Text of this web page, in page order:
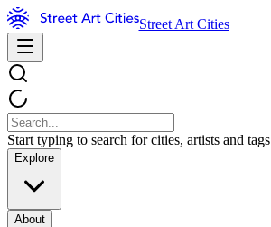
Street Art Cities
Start typing to search for cities, artists and tags
Explore
About